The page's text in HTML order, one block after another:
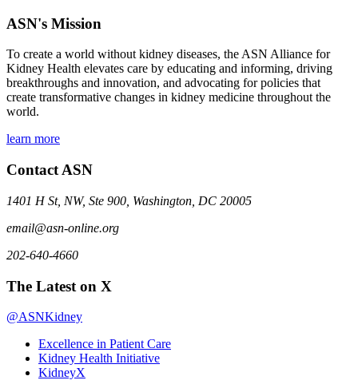
ASN's Mission
To create a world without kidney diseases, the ASN Alliance for
Kidney Health elevates care by educating and informing, driving
breakthroughs and innovation, and advocating for policies that
create transformative changes in kidney medicine throughout the
world.
learn more
Contact ASN
1401 H St, NW, Ste 900, Washington, DC 20005
email@asn-online.org
202-640-4660
The Latest on X
@ASNKidney
Excellence in Patient Care
Kidney Health Initiative
KidneyX